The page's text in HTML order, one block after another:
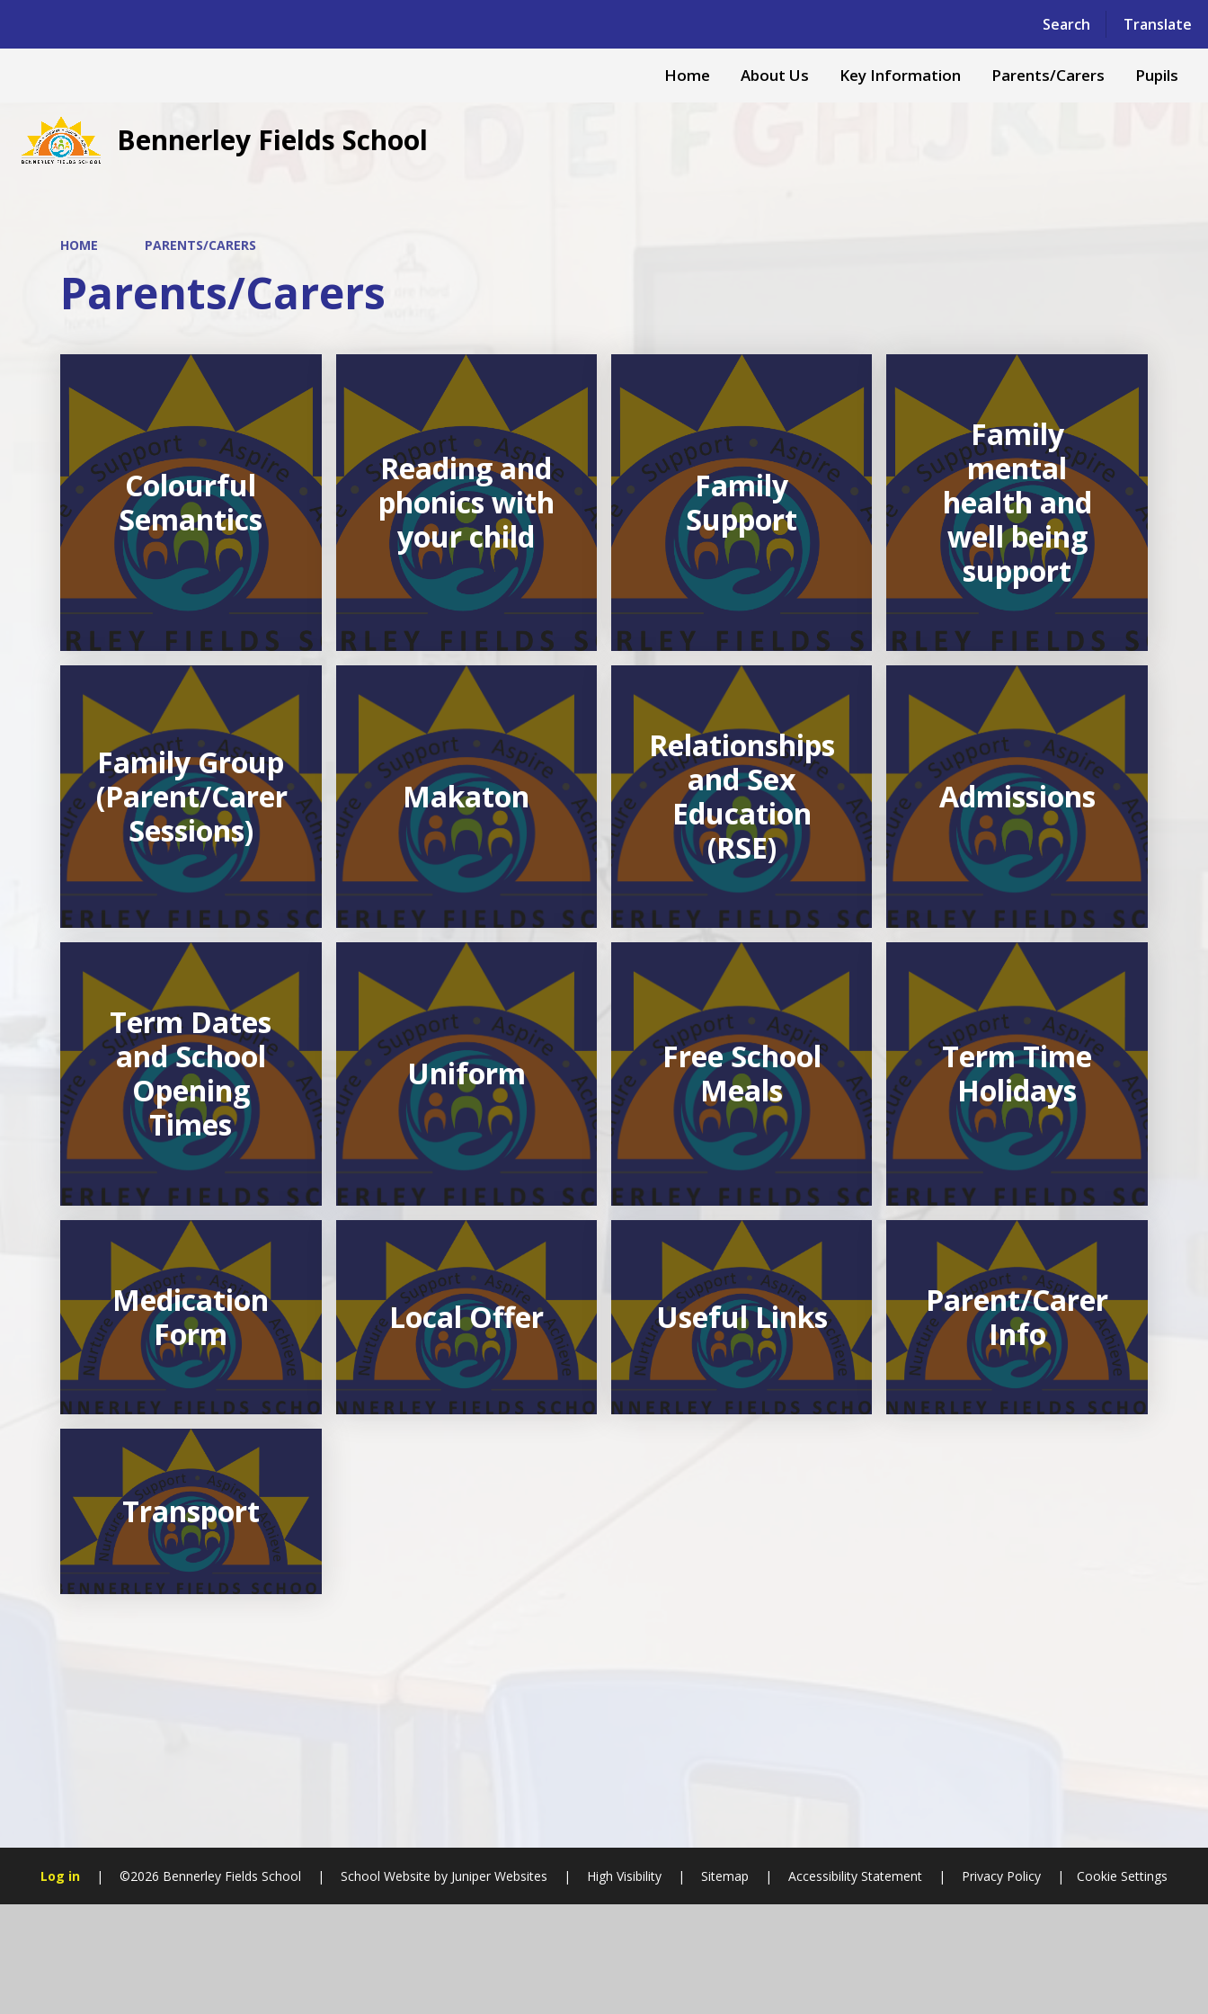
Search Translate
Powered by Translate
Home About Us Key Information Parents/Carers Pupils
Bennerley Fields School
HOME PARENTS/CARERS
Parents/Carers
Colourful
Semantics
Reading and
phonics with
your child
Family
Support
Family
mental
health and
well being
support
Family Group
(Parent/Carer
Sessions)
Makaton
Relationships
and Sex
Education
(RSE)
Admissions
Term Dates
and School
Opening
Times
Uniform
Free School
Meals
Term Time
Holidays
Medication
Form
Local Offer Useful Links
Parent/Carer
Info
Transport
Log in | ©2026 Bennerley Fields School | School Website by Juniper Websites | High Visibility | Sitemap | Accessibility Statement | Privacy Policy | Cookie Settings